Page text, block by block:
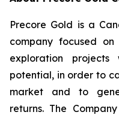
Precore Gold is a
company focused
exploration
potential, in order to
market and to
returns. The